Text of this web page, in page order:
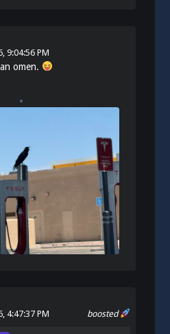
9:04:56 PM
omen.
boosted
4:47:37 PM